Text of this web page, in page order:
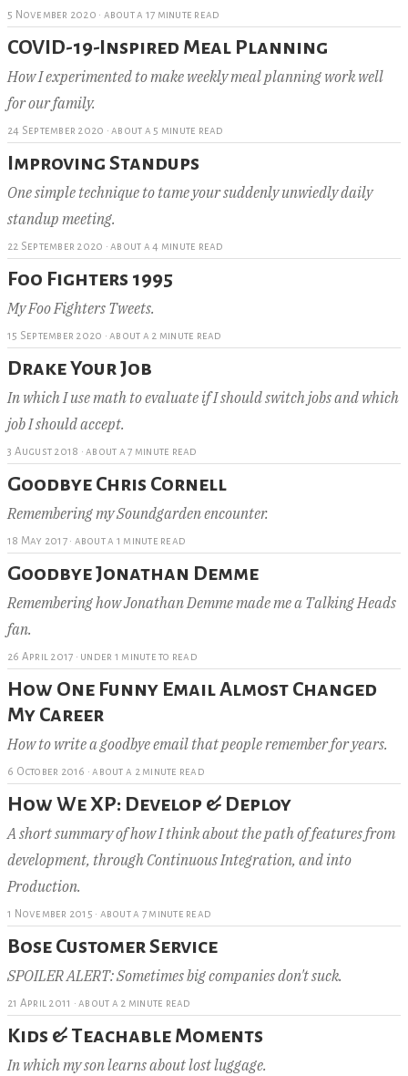
5 November 2020 · about a 17 minute read
COVID-19-Inspired Meal Planning
How I experimented to make weekly meal planning work well
for our family.
24 September 2020 · about a 5 minute read
Improving Standups
One simple technique to tame your suddenly unwiedly daily
standup meeting.
22 September 2020 · about a 4 minute read
Foo Fighters 1995
My Foo Fighters Tweets.
15 September 2020 · about a 2 minute read
Drake Your Job
In which I use math to evaluate if I should switch jobs and which
job I should accept.
3 August 2018 · about a 7 minute read
Goodbye Chris Cornell
Remembering my Soundgarden encounter.
18 May 2017 · about a 1 minute read
Goodbye Jonathan Demme
Remembering how Jonathan Demme made me a Talking Heads
fan.
26 April 2017 · under 1 minute to read
How One Funny Email Almost Changed
My Career
How to write a goodbye email that people remember for years.
6 October 2016 · about a 2 minute read
How We XP: Develop & Deploy
A short summary of how I think about the path of features from
development, through Continuous Integration, and into
Production.
1 November 2015 · about a 7 minute read
Bose Customer Service
SPOILER ALERT: Sometimes big companies don't suck.
21 April 2011 · about a 2 minute read
Kids & Teachable Moments
In which my son learns about lost luggage.